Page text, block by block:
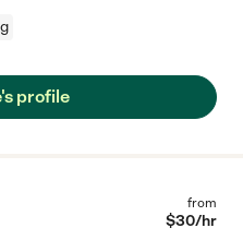
profile
from
$30/hr